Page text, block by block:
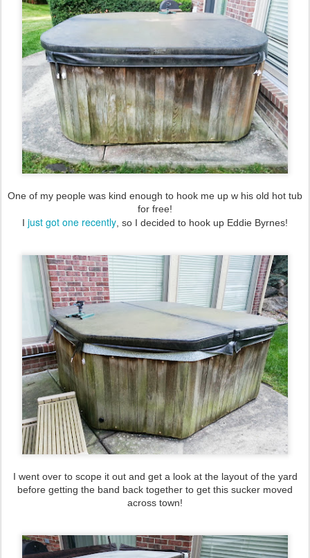
One of my people was kind enough to hook me up w his old hot tub
for free!
I just got one recently , so I decided to hook up Eddie Byrnes!
I went over to scope it out and get a look at the layout of the yard
before getting the band back together to get this sucker moved
across town!